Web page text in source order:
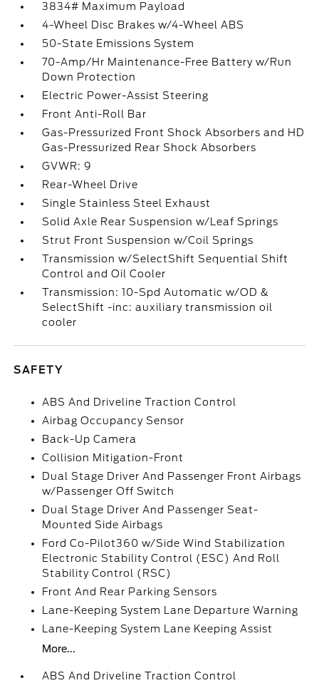
3834# Maximum Payload
4-Wheel Disc Brakes w/4-Wheel ABS
50-State Emissions System
70-Amp/Hr Maintenance-Free Battery w/Run
Down Protection
Electric Power-Assist Steering
Front Anti-Roll Bar
Gas-Pressurized Front Shock Absorbers and HD
Gas-Pressurized Rear Shock Absorbers
GVWR: 9
Rear-Wheel Drive
Single Stainless Steel Exhaust
Solid Axle Rear Suspension w/Leaf Springs
Strut Front Suspension w/Coil Springs
Transmission w/SelectShift Sequential Shift
Control and Oil Cooler
Transmission: 10-Spd Automatic w/OD &
SelectShift -inc: auxiliary transmission oil
cooler
SAFETY
ABS And Driveline Traction Control
Airbag Occupancy Sensor
Back-Up Camera
Collision Mitigation-Front
Dual Stage Driver And Passenger Front Airbags
w/Passenger Off Switch
Dual Stage Driver And Passenger Seat-
Mounted Side Airbags
Ford Co-Pilot360 w/Side Wind Stabilization
Electronic Stability Control (ESC) And Roll
Stability Control (RSC)
Front And Rear Parking Sensors
Lane-Keeping System Lane Departure Warning
Lane-Keeping System Lane Keeping Assist
More...
ABS And Driveline Traction Control